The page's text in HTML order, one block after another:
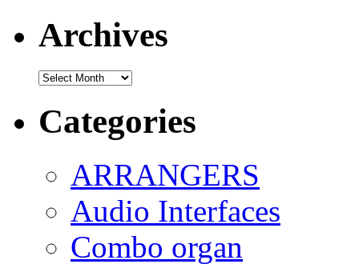
Archives
Archives
Categories
ARRANGERS
Audio Interfaces
Combo organ